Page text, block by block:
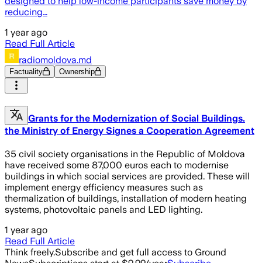
reducing…
1 year ago
Read Full Article
radiomoldova.md
Factuality Ownership
Grants for the Modernization of Social Buildings.
the Ministry of Energy Signes a Cooperation Agreement
35 civil society organisations in the Republic of Moldova
have received some 87,000 euros each to modernise
buildings in which social services are provided. These will
implement energy efficiency measures such as
thermalization of buildings, installation of modern heating
systems, photovoltaic panels and LED lighting.
1 year ago
Read Full Article
Think freely.Subscribe and get full access to Ground